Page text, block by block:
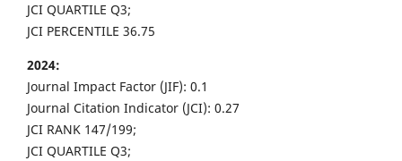
JCI QUARTILE Q3;
JCI PERCENTILE 36.75
2024:
Journal Impact Factor (JIF): 0.1
Journal Citation Indicator (JCI): 0.27
JCI RANK 147/199;
JCI QUARTILE Q3;